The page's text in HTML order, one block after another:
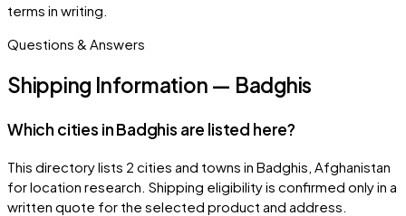
terms in writing.
Questions & Answers
Shipping Information — Badghis
Which cities in Badghis are listed here?
This directory lists 2 cities and towns in Badghis, Afghanistan
for location research. Shipping eligibility is confirmed only in a
written quote for the selected product and address.